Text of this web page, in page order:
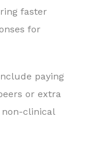
faster
for
paying
or extra
clinical